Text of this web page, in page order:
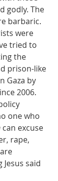
godly. The
barbaric.
were
tried to
the
prison-like
Gaza by
2006.
one who
can excuse
rape,
said